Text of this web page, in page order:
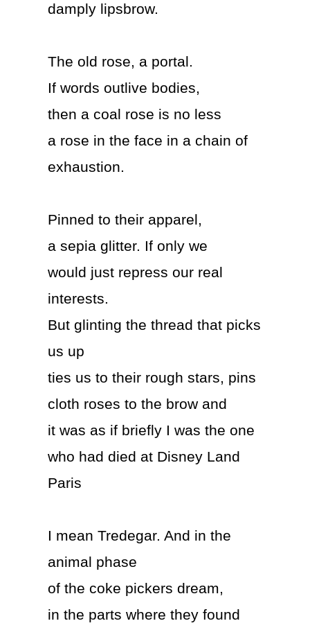
damply lipsbrow.
The old rose, a portal.
If words outlive bodies,
then a coal rose is no less
a rose in the face in a chain of
exhaustion.
Pinned to their apparel,
a sepia glitter. If only we
would just repress our real
interests.
But glinting the thread that picks
us up
ties us to their rough stars, pins
cloth roses to the brow and
it was as if briefly I was the one
who had died at Disney Land
Paris
I mean Tredegar. And in the
animal phase
of the coke pickers dream,
in the parts where they found